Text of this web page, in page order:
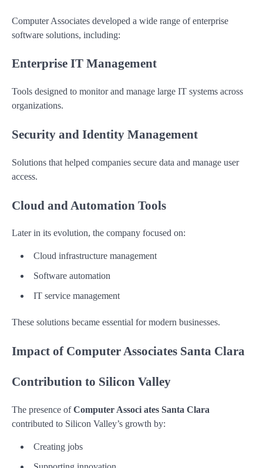
Computer Associates developed a wide range of enterprise
software solutions, including:
Enterprise IT Management
Tools designed to monitor and manage large IT systems across
organizations.
Security and Identity Management
Solutions that helped companies secure data and manage user
access.
Cloud and Automation Tools
Later in its evolution, the company focused on:
Cloud infrastructure management
Software automation
IT service management
These solutions became essential for modern businesses.
Impact of Computer Associates Santa Clara
Contribution to Silicon Valley
The presence ofComputer Associ ates Santa Clara
contributed to Silicon Valley’s growth by:
Creating jobs